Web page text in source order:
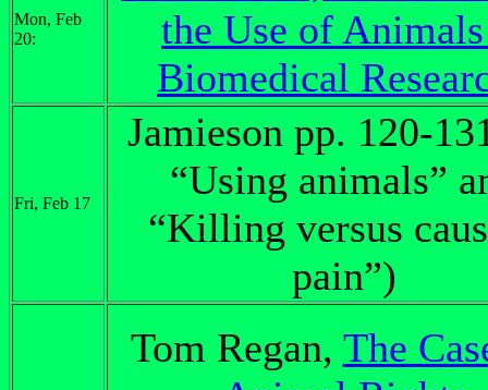
Mon, Feb
20:
the Use of
Biomedical
Fri, Feb 17
Jamieson pp. 120-
“Using animals”
“Killing versus
pain”)
Tom Regan, The